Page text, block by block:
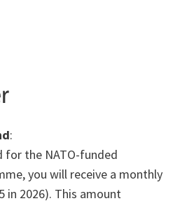
:
for the NATO-funded
you will receive a monthly
in 2026). This amount